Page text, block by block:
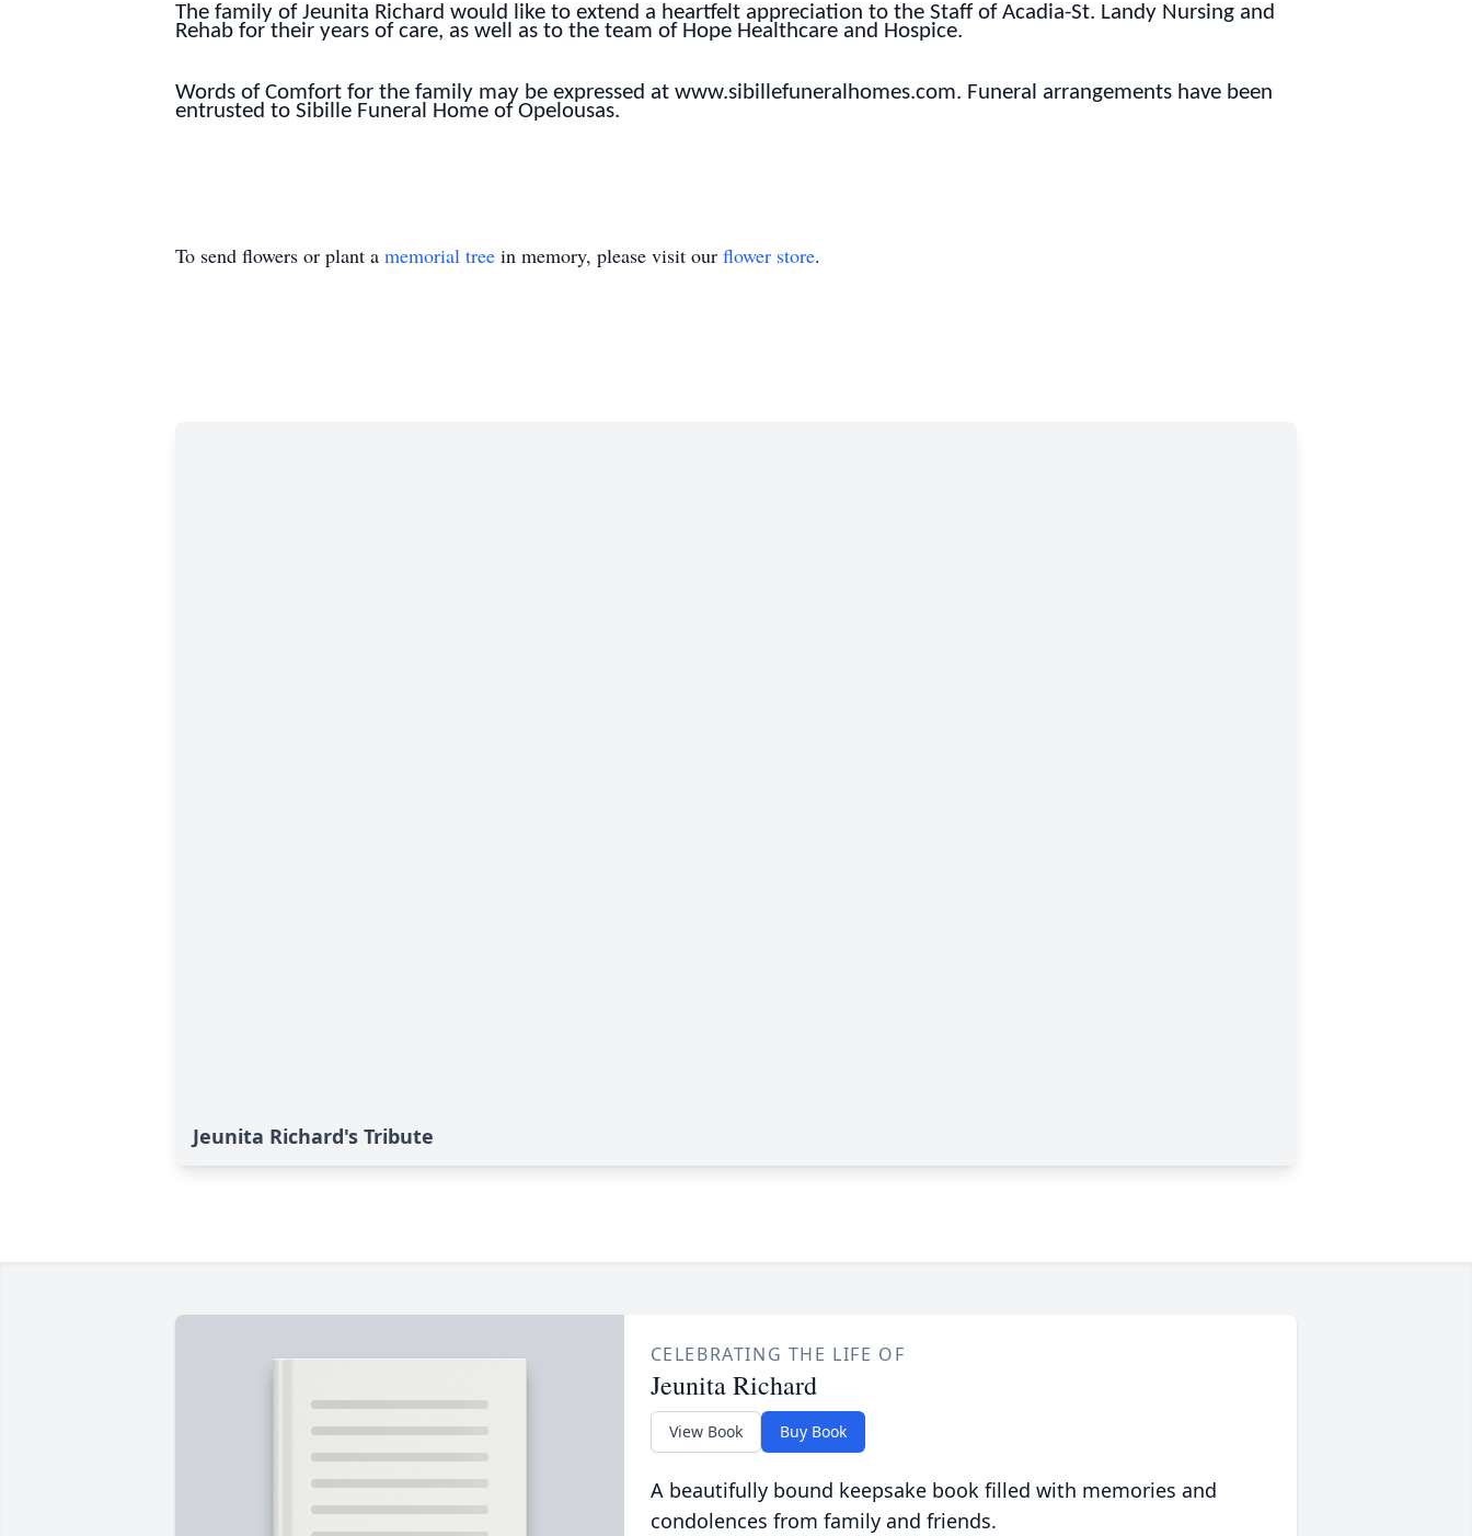
The family of Jeunita Richard would like to extend a heartfelt appreciation to the Staff of Acadia-St. Landy Nursing and
Rehab for their years of care, as well as to the team of Hope Healthcare and Hospice.
Words of Comfort for the family may be expressed at www.sibillefuneralhomes.com. Funeral arrangements have been
entrusted to Sibille Funeral Home of Opelousas.
To send flowers or plant a memorial tree in memory, please visit our flower store.
Jeunita Richard's Tribute
CELEBRATING THE LIFE OF
Jeunita Richard
View Book Buy Book
A beautifully bound keepsake book filled with memories and
condolences from family and friends.